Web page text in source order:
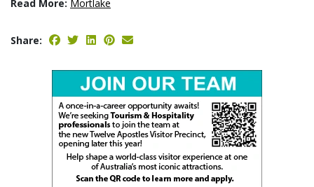
Read More: Mortlake
Share: